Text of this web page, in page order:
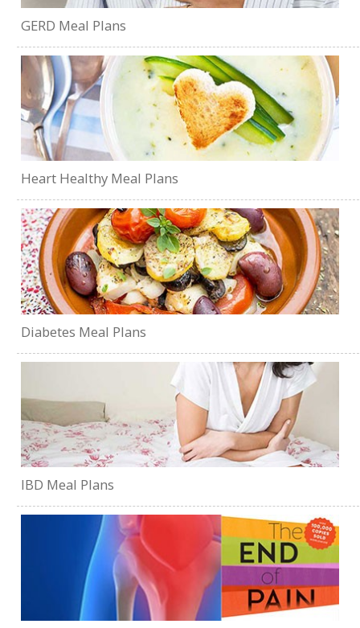
GERD Meal Plans
Heart Healthy Meal Plans
Diabetes Meal Plans
IBD Meal Plans